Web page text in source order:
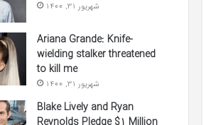
شهریور 31, 1400
Ariana Grande: Knife-
wielding stalker threatened
to kill me
شهریور 31, 1400
Blake Lively and Ryan